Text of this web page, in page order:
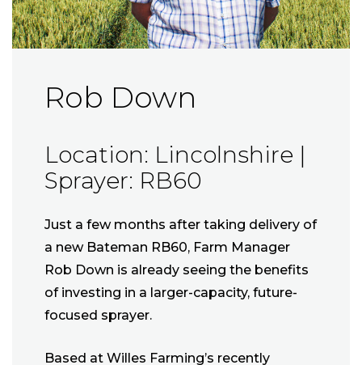
Rob Down
Location: Lincolnshire |
Sprayer: RB60
Just a few months after taking delivery of
a new Bateman RB60, Farm Manager
Rob Down is already seeing the benefits
of investing in a larger-capacity, future-
focused sprayer.
Based at Willes Farming’s recently